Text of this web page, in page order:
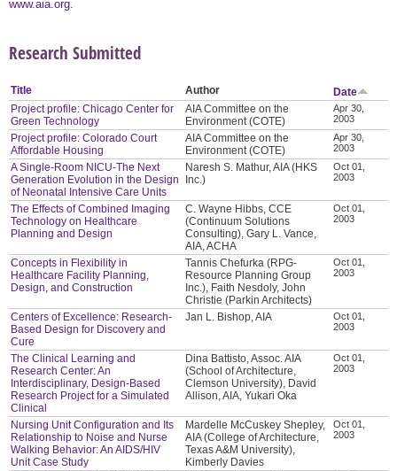
www.aia.org
Research Submitted
Title Author
Date
Project profile: Chicago Center for
Green Technology
AIA Committee on the
Environment (COTE)
Apr 30,
2003
Project profile: Colorado Court
Affordable Housing
AIA Committee on the
Environment (COTE)
Apr 30,
2003
A Single-Room NICU-The Next
Generation Evolution in the Design
of Neonatal Intensive Care Units
Naresh S. Mathur, AIA (HKS
Inc.)
Oct 01,
2003
The Effects of Combined Imaging
Technology on Healthcare
Planning and Design
C. Wayne Hibbs, CCE
(Continuum Solutions
Consulting), Gary L. Vance,
AIA, ACHA
Oct 01,
2003
Concepts in Flexibility in
Healthcare Facility Planning,
Design, and Construction
Tannis Chefurka (RPG-
Resource Planning Group
Inc.), Faith Nesdoly, John
Christie (Parkin Architects)
Oct 01,
2003
Centers of Excellence: Research-
Based Design for Discovery and
Cure
Jan L. Bishop, AIA
Oct 01,
2003
The Clinical Learning and
Research Center: An
Interdisciplinary, Design-Based
Research Project for a Simulated
Clinical
Dina Battisto, Assoc. AIA
(School of Architecture,
Clemson University), David
Allison, AIA, Yukari Oka
Oct 01,
2003
Nursing Unit Configuration and Its
Relationship to Noise and Nurse
Walking Behavior: An AIDS/HIV
Unit Case Study
Mardelle McCuskey Shepley,
AIA (College of Architecture,
Texas A&M University),
Kimberly Davies
Oct 01,
2003